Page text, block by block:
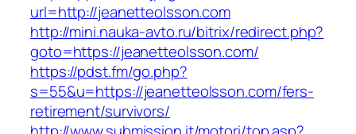
url=http://jeanetteolsson.com
http://mini.nauka-avto.ru/bitrix/redirect.php?
goto=https://jeanetteolsson.com/
https://pdst.fm/go.php?
s=55&u=https://jeanetteolsson.com/fers-
retirement/survivors/